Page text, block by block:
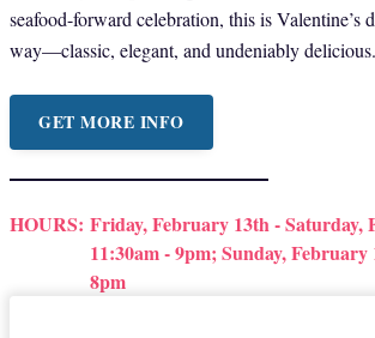
seafood-forward celebration, this is Valentine’s
way—classic, elegant, and undeniably delicious.
GET MORE INFO
HOURS: Friday, February 13th - Saturday,
11:30am - 9pm; Sunday,
8pm